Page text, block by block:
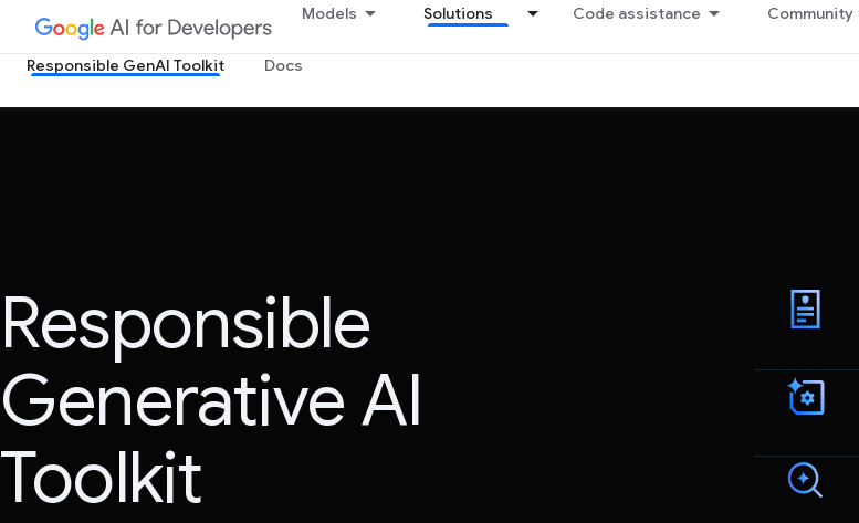
Models Solutions Code assistance Community
Responsible GenAI Toolkit Docs
Responsible
Generative AI
Toolkit